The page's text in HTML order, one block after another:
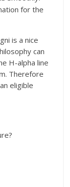
for the
is a nice
can
H-alpha line
Therefore
eligible